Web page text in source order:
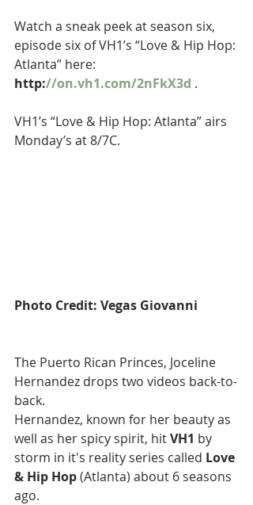
Watch a sneak peek at season six,
episode six of VH1’s “Love & Hip Hop:
Atlanta” here:
http://on.vh1.com/2nFkX3d .
VH1’s “Love & Hip Hop: Atlanta” airs
Monday’s at 8/7C.
Photo Credit: Vegas Giovanni
The Puerto Rican Princes, Joceline
Hernandez drops two videos back-to-
back.
Hernandez, known for her beauty as
well as her spicy spirit, hit VH1 by
storm in it's reality series called Love
& Hip Hop (Atlanta) about 6 seasons
ago.